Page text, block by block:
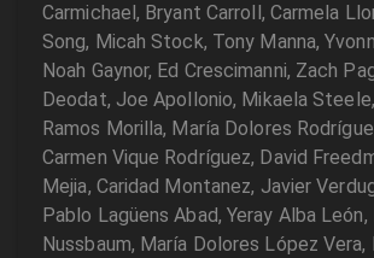
Carmichael, Bryant Carroll, Carmela
Song, Micah Stock, Tony Manna,
Noah Gaynor, Ed Crescimanni, Zach
Deodat, Joe Apollonio, Mikaela Steele,
Ramos Morilla, María Dolores
Carmen Vique Rodríguez, David
Mejia, Caridad Montanez, Javier
Pablo Lagüens Abad, Yeray Alba León,
Nussbaum, María Dolores López Vera,